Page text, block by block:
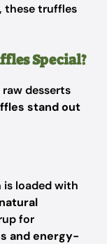
, these truffles
Special?
desserts
stand out
loaded with
natural
for
and energy-